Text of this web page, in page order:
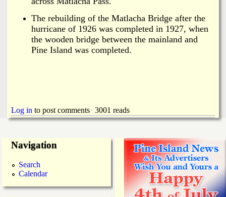
The rebuilding of the Matlacha Bridge after the
hurricane of 1926 was completed in 1927, when
the wooden bridge between the mainland and
Pine Island was completed.
Log in to post comments 3001 reads
Navigation
Search
Calendar